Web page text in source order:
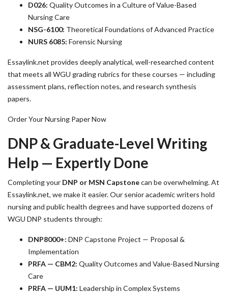
D026: Quality Outcomes in a Culture of Value-Based
Nursing Care
NSG-6100: Theoretical Foundations of Advanced Practice
NURS 6085: Forensic Nursing
Essaylink.net provides deeply analytical, well-researched content
that meets all WGU grading rubrics for these courses — including
assessment plans, reflection notes, and research synthesis
papers.
Order Your Nursing Paper Now
DNP & Graduate-Level Writing
Help — Expertly Done
Completing your DNP or MSN Capstonecan be overwhelming. At
Essaylink.net, we make it easier. Our senior academic writers hold
nursing and public health degrees and have supported dozens of
WGU DNP students through:
DNP8000+: DNP Capstone Project — Proposal &
Implementation
PRFA — CBM2: Quality Outcomes and Value-Based Nursing
Care
PRFA — UUM1: Leadership in Complex Systems